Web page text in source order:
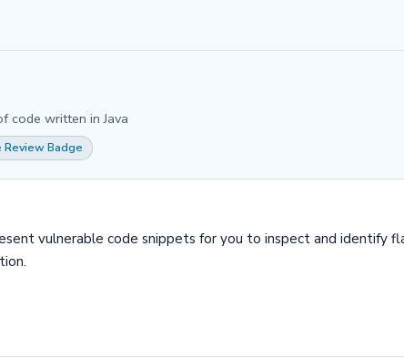
code written in Java
Review Badge
vulnerable code snippets for you to inspect and identify